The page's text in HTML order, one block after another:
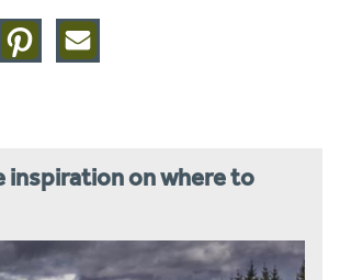
Share
on
Share
this
inspiration on where to